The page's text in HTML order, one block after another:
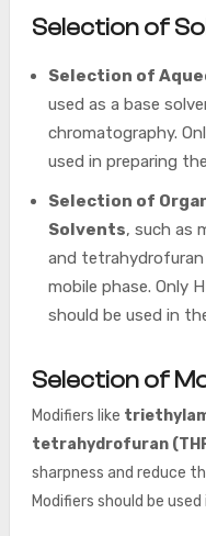
Selection of
Selection of
used as a base
chromatography.
used in preparing
Selection of
Solvents, such as
and tetrahydrofuran
mobile phase. Only
should be used in
Selection of
Modifiers like
tetrahydrofuran
sharpness and reduce
Modifiers should be